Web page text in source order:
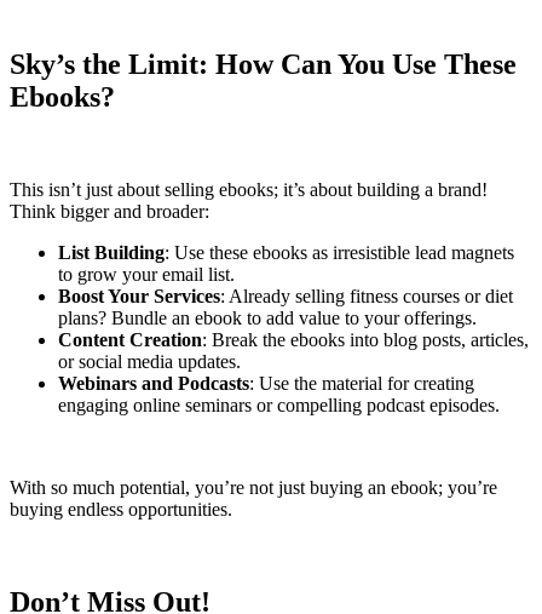
Sky’s the Limit: How Can You Use These
Ebooks?
This isn’t just about selling ebooks; it’s about building a brand!
Think bigger and broader:
List Building: Use these ebooks as irresistible lead magnets
to grow your email list.
Boost Your Services: Already selling fitness courses or diet
plans? Bundle an ebook to add value to your offerings.
Content Creation: Break the ebooks into blog posts, articles,
or social media updates.
Webinars and Podcasts: Use the material for creating
engaging online seminars or compelling podcast episodes.
With so much potential, you’re not just buying an ebook; you’re
buying endless opportunities.
Don’t Miss Out!